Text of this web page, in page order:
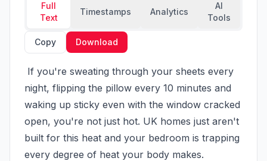
Full
Text
Timestamps Analytics
AI
Tools
Copy Download
night, flipping the pillow every 10 minutes and
waking up sticky even with the window cracked
open, you're not just hot. UK homes just aren't
built for this heat and your bedroom is trapping
every degree of heat your body makes.